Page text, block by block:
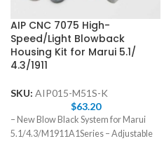
AIP CNC 7075 High-
Speed/Light Blowback
Housing Kit for Marui 5.1/
4.3/1911
SKU: AIP015-M51S-K
$63.20
– New Blow Black System for Marui
5.1/4.3/M1911A1Series – Adjustable